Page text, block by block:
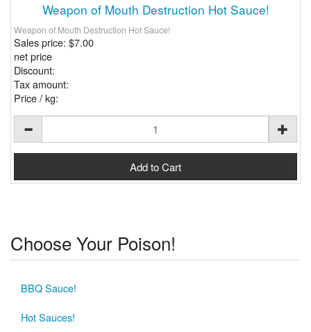
Weapon of Mouth Destruction Hot Sauce!
Weapon of Mouth Destruction Hot Sauce!
Sales price: $7.00
net price
Discount:
Tax amount:
Price / kg:
Choose Your Poison!
BBQ Sauce!
Hot Sauces!